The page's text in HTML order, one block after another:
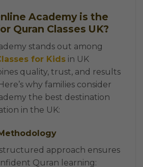
Academy is the
Quran Classes UK?
stands out among
for Kids in UK
quality, trust, and results
why families consider
the best destination
in the UK:
structured approach ensures
Quran learning: